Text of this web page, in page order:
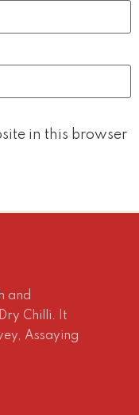
in this browser
and
Chilli. It
Assaying